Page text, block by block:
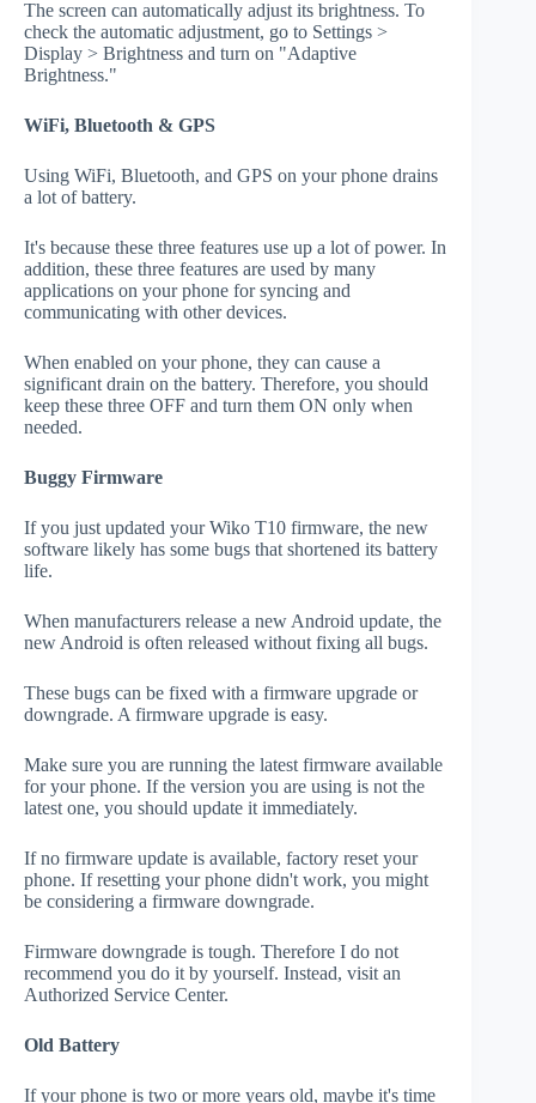
The screen can automatically adjust its brightness. To
check the automatic adjustment, go to Settings >
Display > Brightness and turn on "Adaptive
Brightness."
WiFi, Bluetooth & GPS
Using WiFi, Bluetooth, and GPS on your phone drains
a lot of battery.
It's because these three features use up a lot of power. In
addition, these three features are used by many
applications on your phone for syncing and
communicating with other devices.
When enabled on your phone, they can cause a
significant drain on the battery. Therefore, you should
keep these three OFF and turn them ON only when
needed.
Buggy Firmware
If you just updated your Wiko T10 firmware, the new
software likely has some bugs that shortened its battery
life.
When manufacturers release a new Android update, the
new Android is often released without fixing all bugs.
These bugs can be fixed with a firmware upgrade or
downgrade. A firmware upgrade is easy.
Make sure you are running the latest firmware available
for your phone. If the version you are using is not the
latest one, you should update it immediately.
If no firmware update is available, factory reset your
phone. If resetting your phone didn't work, you might
be considering a firmware downgrade.
Firmware downgrade is tough. Therefore I do not
recommend you do it by yourself. Instead, visit an
Authorized Service Center.
Old Battery
If your phone is two or more years old, maybe it's time